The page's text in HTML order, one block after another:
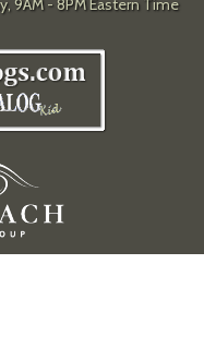
9AM - 8PM Eastern Time